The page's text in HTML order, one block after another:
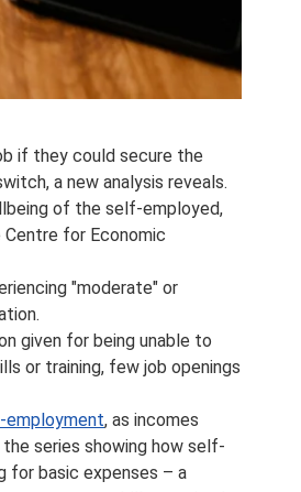
if they could secure the
a new analysis reveals.
of the self-employed,
for Economic
"moderate" or
given for being unable to
or training, few job openings
employment, as incomes
series showing how self-
for basic expenses – a